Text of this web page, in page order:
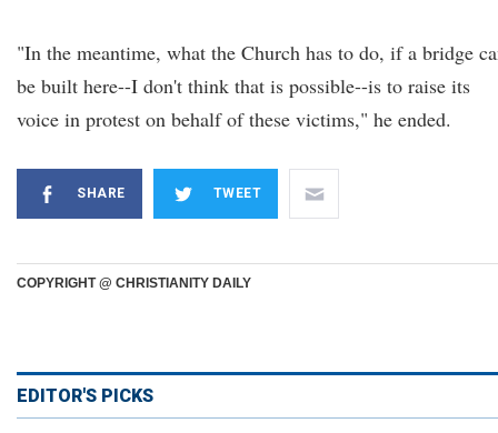
"In the meantime, what the Church has to do, if a bridge
be built here--I don't think that is possible--is to raise its
voice in protest on behalf of these victims," he ended.
SHARE TWEET
COPYRIGHT @ CHRISTIANITY DAILY
EDITOR'S PICKS